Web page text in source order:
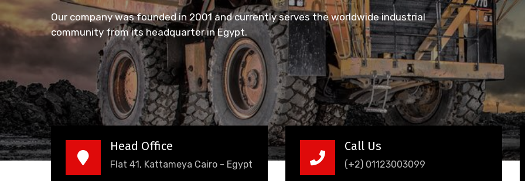
Our company was founded in 2001 and currently serves the worldwide industrial
community from its headquarter in Egypt.
Head Office
Flat 41, Kattameya Cairo - Egypt
Call Us
(+2) 01123003099